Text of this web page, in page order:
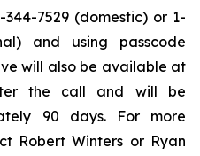
7529 (domestic) or 1-
and using passcode
will also be available at
the call and will be
90 days. For more
Robert Winters or Ryan